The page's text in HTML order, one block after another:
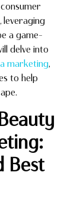
leveraging
a game-
delve into
marketing,
to help
Best